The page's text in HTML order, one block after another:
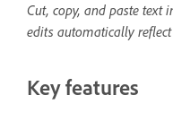
Cut, copy, and paste text
edits automatically
Key features